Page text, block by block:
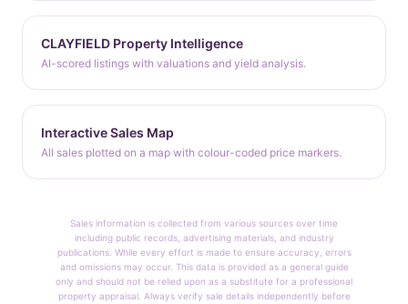
CLAYFIELD Property Intelligence
AI-scored listings with valuations and yield analysis.
Interactive Sales Map
All sales plotted on a map with colour-coded price markers.
Sales information is collected from various sources over time
including public records, advertising materials, and industry
publications. While every effort is made to ensure accuracy, errors
and omissions may occur. This data is provided as a general guide
only and should not be relied upon as a substitute for a professional
property appraisal. Always verify sale details independently before